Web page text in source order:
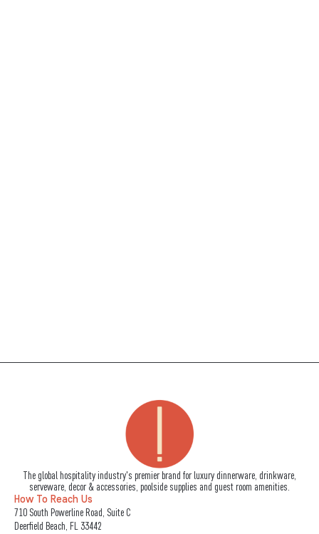
The global hospitality industry's premier brand for luxury dinnerware, drinkware,
serveware, decor & accessories, poolside supplies and guest room amenities.
How To Reach Us
710 South Powerline Road, Suite C
Deerfield Beach, FL 33442